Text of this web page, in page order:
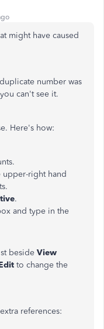
might have caused
number was
can't see it.
Here's how:
upper-right hand
.
and type in the
beside View
to change the
references: